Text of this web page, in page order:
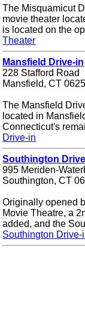
The Misquamicut
movie theater
is located on the
Theater
Mansfield Drive-in
228 Stafford Road
Mansfield, CT
The Mansfield
located in
Connecticut's
Drive-in
Southington
995 Meriden-
Southington, CT
Originally opened
Movie Theatre, a
added, and the
Southington Drive-